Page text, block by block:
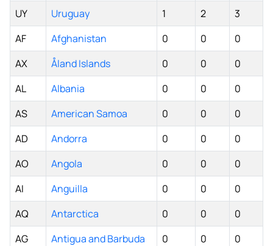
UY
Uruguay 1 2
3
AF
Afghanistan 0 0
0
AX
Åland Islands 0 0
0
AL
Albania 0 0
0
AS
American Samoa 0 0
0
AD
Andorra 0 0
0
AO
Angola 0 0
0
AI
Anguilla 0 0
0
AQ
Antarctica 0 0
0
AG
Antigua and Barbuda 0 0
0